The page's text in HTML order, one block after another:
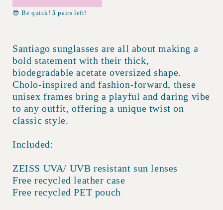
😎 Be quick!5 pairs left!
Santiago sunglasses are all about making a
bold statement with their thick,
biodegradable acetate oversized shape.
Cholo-inspired and fashion-forward, these
unisex frames bring a playful and daring vibe
to any outfit, offering a unique twist on
classic style.
Included:
ZEISS UVA/ UVB resistant sun lenses
Free recycled leather case
Free recycled PET pouch